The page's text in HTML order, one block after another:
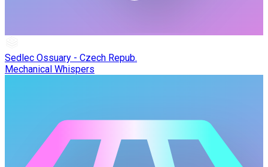
Sedlec Ossuary - Czech Repub.
Mechanical Whispers